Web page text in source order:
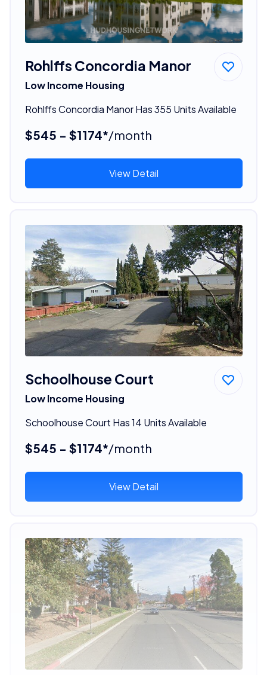
Rohlffs Concordia Manor
Low Income Housing
Rohlffs Concordia Manor Has 355 Units Available
$545 - $1174*/month
View Detail
Schoolhouse Court
Low Income Housing
Schoolhouse Court Has 14 Units Available
$545 - $1174*/month
View Detail